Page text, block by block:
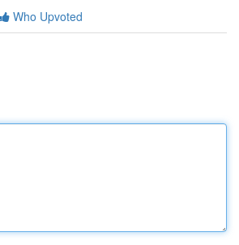
Who Upvoted